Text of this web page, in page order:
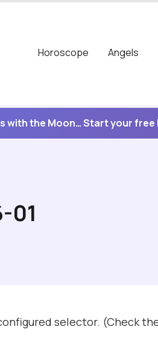
Horoscope
Angels
with the Moon… Start your free
01
selector. (Check